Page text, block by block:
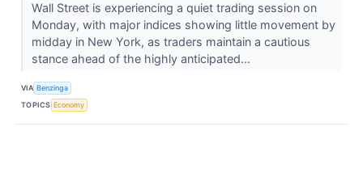
Wall Street is experiencing a quiet trading session on
Monday, with major indices showing little movement by
midday in New York, as traders maintain a cautious
stance ahead of the highly anticipated...
VIA Benzinga
TOPICS Economy